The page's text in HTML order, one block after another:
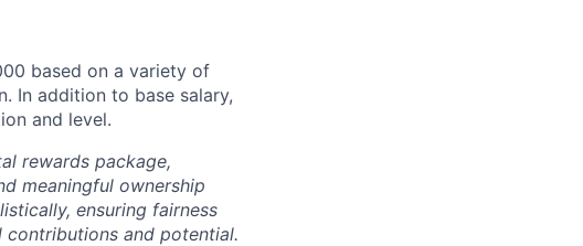
based on a variety of
In addition to base salary,
and level.
rewards package,
meaningful ownership
ensuring fairness
contributions and potential.